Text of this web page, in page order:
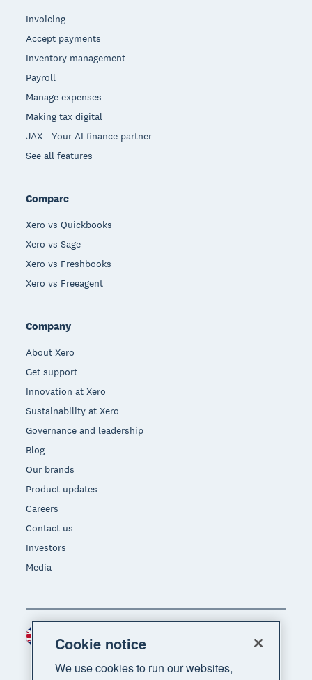
Invoicing
Accept payments
Inventory management
Payroll
Manage expenses
Making tax digital
JAX - Your AI finance partner
See all features
Compare
Xero vs Quickbooks
Xero vs Sage
Xero vs Freshbooks
Xero vs Freeagent
Company
About Xero
Get support
Innovation at Xero
Sustainability at Xero
Governance and leadership
Blog
Our brands
Product updates
Careers
Contact us
Investors
Media
Cookie notice
We use cookies to run our websites,